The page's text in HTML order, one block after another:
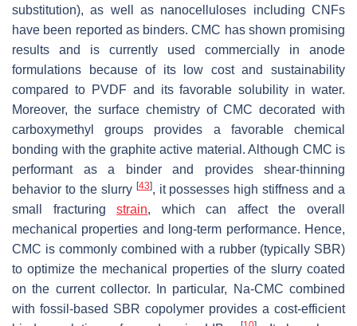
substitution), as well as nanocelluloses including CNFs
have been reported as binders. CMC has shown promising
results and is currently used commercially in anode
formulations because of its low cost and sustainability
compared to PVDF and its favorable solubility in water.
Moreover, the surface chemistry of CMC decorated with
carboxymethyl groups provides a favorable chemical
bonding with the graphite active material. Although CMC is
performant as a binder and provides shear-thinning
behavior to the slurry [43], it possesses high stiffness and a
small fracturingstrain, which can affect the overall
mechanical properties and long-term performance. Hence,
CMC is commonly combined with a rubber (typically SBR)
to optimize the mechanical properties of the slurry coated
on the current collector. In particular, Na-CMC combined
with fossil-based SBR copolymer provides a cost-efficient